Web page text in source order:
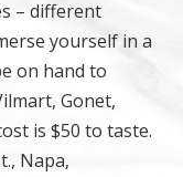
– different
yourself in a
on hand to
Gonet,
is $50 to taste.
Napa,